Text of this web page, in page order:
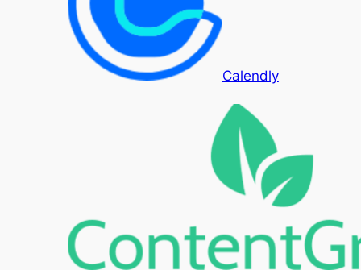
Calendly